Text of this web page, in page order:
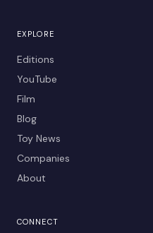
EXPLORE
Editions
YouTube
Film
Blog
Toy News
Companies
About
CONNECT